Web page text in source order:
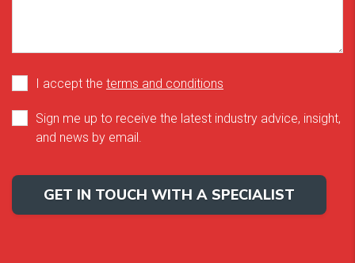
I accept the terms and conditions
Sign me up to receive the latest industry advice, insight,
and news by email.